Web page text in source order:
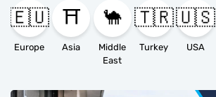
🇪🇺
Europe
⛩️
Asia
🐪
Middle
East
🇹🇷
Turkey
🇺🇸
USA